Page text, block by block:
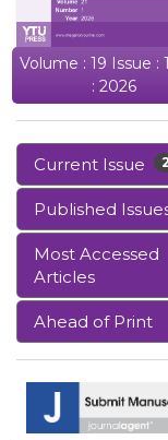
Volume : 19 Issue :
: 2026
Current Issue
Published
Most Accessed
Articles
Ahead of Print